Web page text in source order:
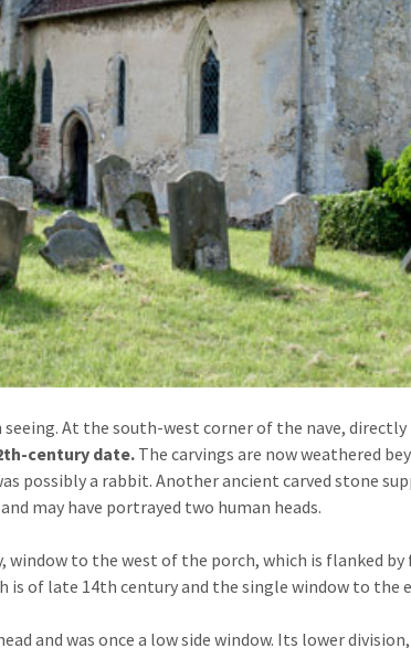
seeing. At the south-west corner of the nave,
century date. The carvings are now weathered
possibly a rabbit. Another ancient carved stone
may have portrayed two human heads.
window to the west of the porch, which is flanked
of late 14th century and the single window to the
and was once a low side window. Its lower